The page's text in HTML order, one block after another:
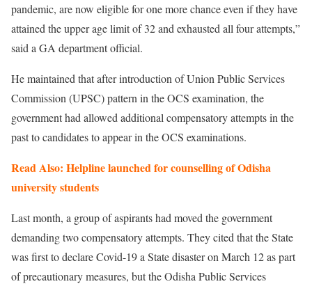
pandemic, are now eligible for one more chance even if they have
attained the upper age limit of 32 and exhausted all four attempts,”
said a GA department official.
He maintained that after introduction of Union Public Services
Commission (UPSC) pattern in the OCS examination, the
government had allowed additional compensatory attempts in the
past to candidates to appear in the OCS examinations.
Read Also: Helpline launched for counselling of Odisha
university students
Last month, a group of aspirants had moved the government
demanding two compensatory attempts. They cited that the State
was first to declare Covid-19 a State disaster on March 12 as part
of precautionary measures, but the Odisha Public Services